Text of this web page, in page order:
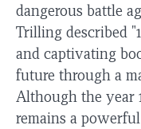
dangerous battle
Trilling described
and captivating
future through a
Although the year
remains a